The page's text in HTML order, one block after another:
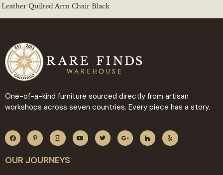
Leather Quilted Arm Chair Black
One-of-a-kind furniture sourced directly from artisan
workshops across seven countries. Every piece has a story.
OUR JOURNEYS